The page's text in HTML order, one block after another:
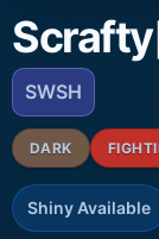
SWSH
DARK
Shiny Available